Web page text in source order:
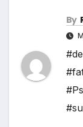
By